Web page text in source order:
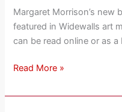
Margaret Morrison’s new
featured in Widewalls art
can be read online or as a
Paintings
Featured
Read More »